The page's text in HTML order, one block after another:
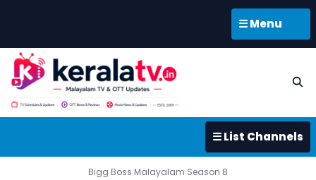
☰ Menu
☰ List Channels
Bigg Boss Malayalam Season 8